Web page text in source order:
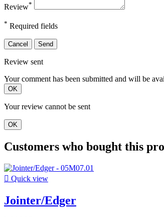
Review*
* Required fields
Cancel Send
Review sent
Your comment has been submitted and will be
OK
Your review cannot be sent
OK
Customers who bought this
 Quick view
Jointer/Edger